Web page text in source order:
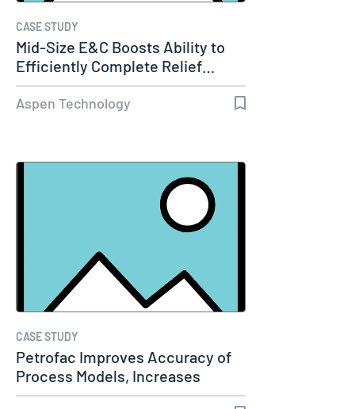
CASE STUDY
Mid-Size E&C Boosts Ability to
Efficiently Complete Relief…
Aspen Technology
CASE STUDY
Petrofac Improves Accuracy of
Process Models, Increases
Capacity…